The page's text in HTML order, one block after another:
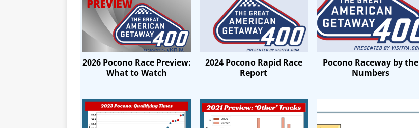
2026 Pocono Race Preview:
What to Watch
2024 Pocono Rapid Race
Report
Pocono Raceway by the
Numbers